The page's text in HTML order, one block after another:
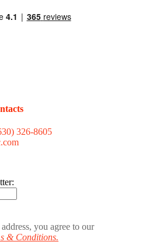
326-8605
you agree to our
& Conditions.